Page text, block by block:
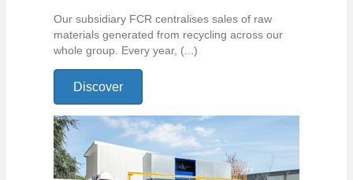
Our subsidiary FCR centralises sales of raw
materials generated from recycling across our
whole group. Every year, (...)
Discover